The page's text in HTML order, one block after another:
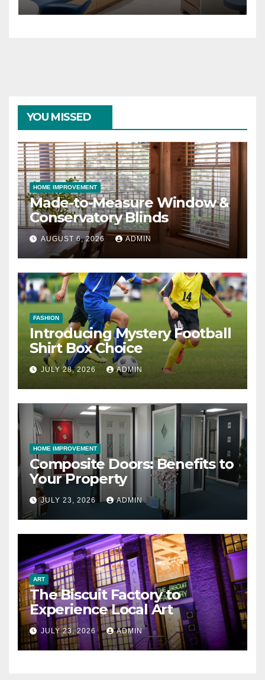
YOU MISSED
HOME IMPROVEMENT
Made-to-Measure Window &
Conservatory Blinds
AUGUST 6, 2026 ADMIN
FASHION
Introducing Mystery Football
Shirt Box Choice
JULY 28, 2026 ADMIN
HOME IMPROVEMENT
Composite Doors: Benefits to
Your Property
JULY 23, 2026 ADMIN
ART
The Biscuit Factory to
Experience Local Art
JULY 23, 2026 ADMIN